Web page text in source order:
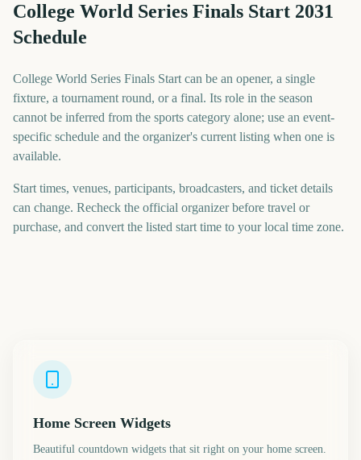
College World Series Finals Start 2031
Schedule
College World Series Finals Start can be an opener, a single
fixture, a tournament round, or a final. Its role in the season
cannot be inferred from the sports category alone; use an event-
specific schedule and the organizer's current listing when one is
available.
Start times, venues, participants, broadcasters, and ticket details
can change. Recheck the official organizer before travel or
purchase, and convert the listed start time to your local time zone.
Home Screen Widgets
Beautiful countdown widgets that sit right on your home screen.